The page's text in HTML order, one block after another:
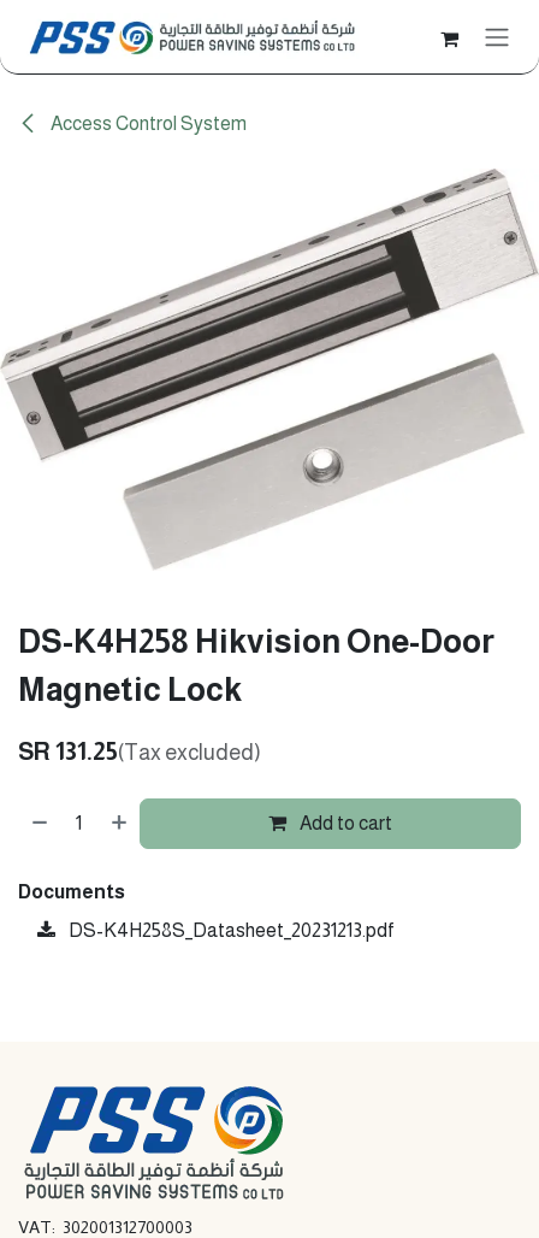
Access Control System
DS-K4H258 Hikvision One-Door
Magnetic Lock
SR 131.25(Tax excluded)
Add to cart
Documents
DS-K4H258S_Datasheet_20231213.pdf
VAT: 302001312700003